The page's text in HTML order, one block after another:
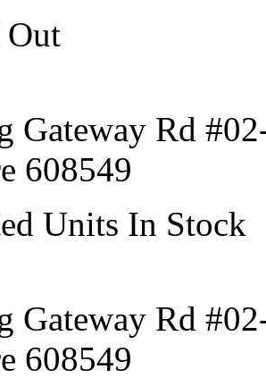
Gateway Rd
608549
Units In Stock
Gateway Rd
608549